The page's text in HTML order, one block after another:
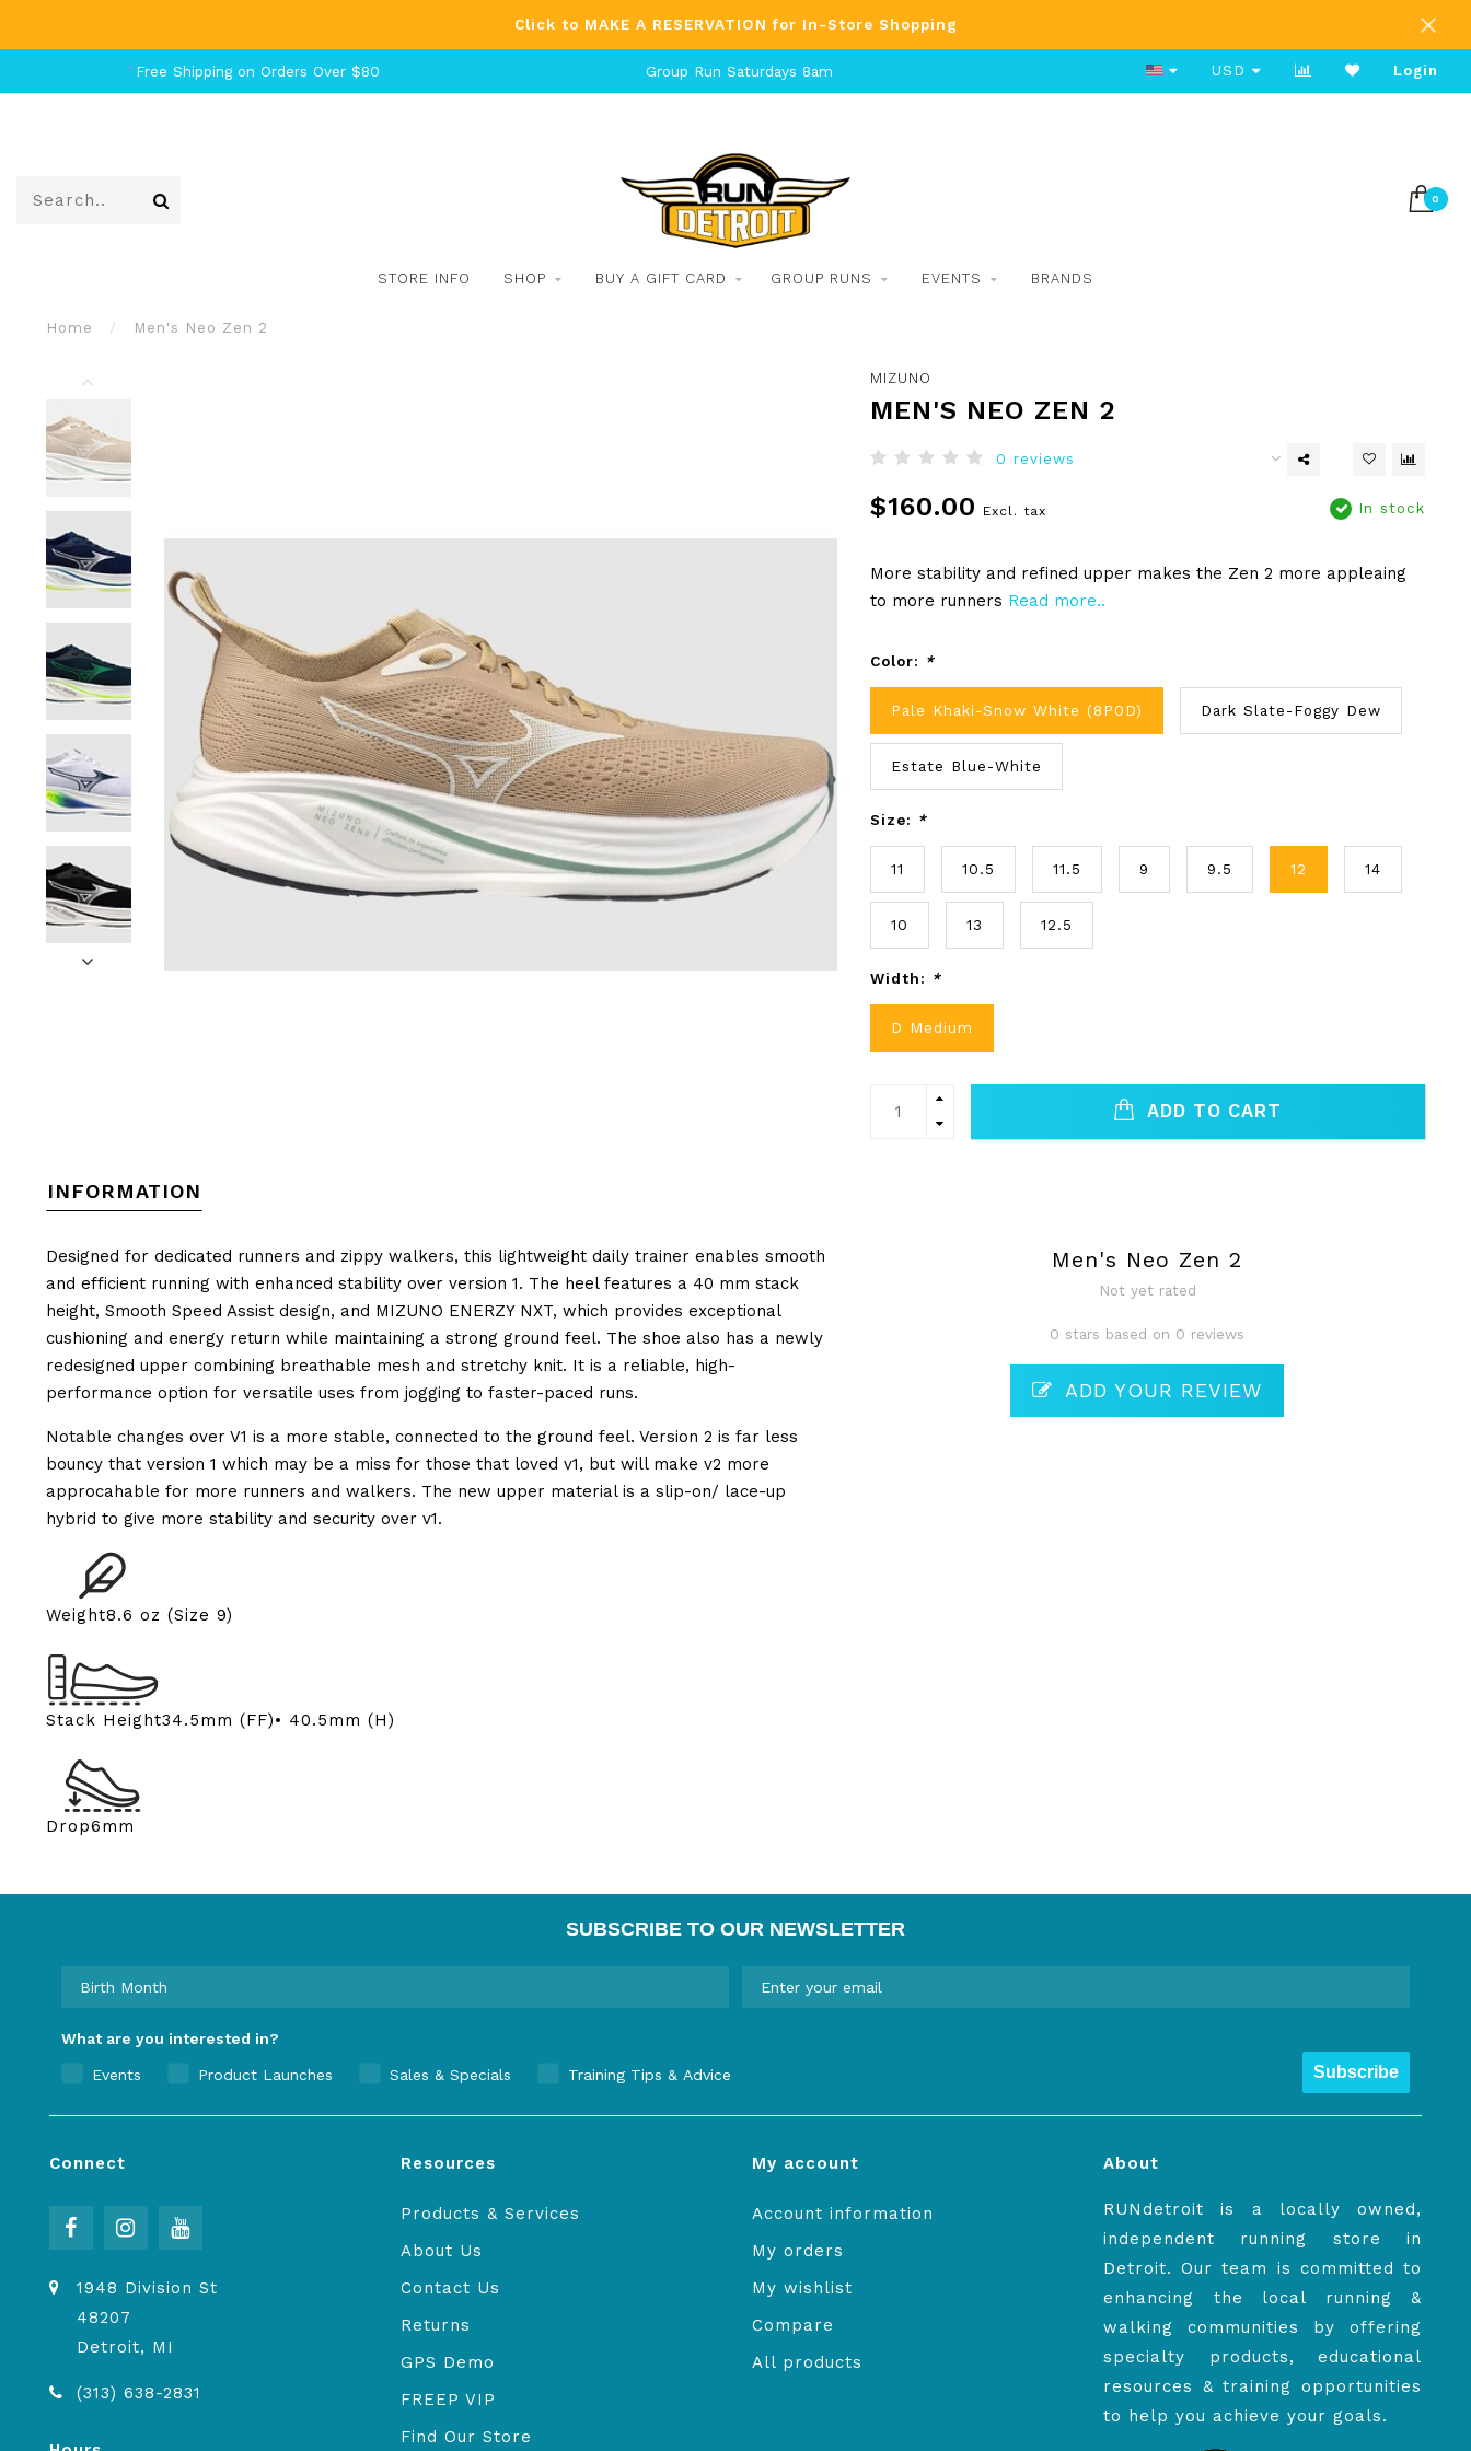
Click to MAKE A RESERVATION for In-Store Shopping
Free Shipping on Orders Over $80 Group Run Saturdays 8am Free Shipping on Orders Over $80
USD Login
0
STORE INFO SHOP BUY A GIFT CARD GROUP RUNS EVENTS BRANDS
Home / Men's Neo Zen 2
MIZUNO
MEN'S NEO ZEN 2
0 reviews
$160.00 Excl. tax In stock
More stability and refined upper makes the Zen 2 more appleaing
to more runners Read more..
Color: *
Pale Khaki-Snow White (8P0D) Dark Slate-Foggy Dew
Estate Blue-White
Size: *
11 10.5 11.5 9 9.5 12 14
10 13 12.5
Width: *
D Medium
ADD TO CART
INFORMATION
Designed for dedicated runners and zippy walkers, this lightweight daily trainer enables smooth
and efficient running with enhanced stability over version 1. The heel features a 40 mm stack
height, Smooth Speed Assist design, and MIZUNO ENERZY NXT, which provides exceptional
cushioning and energy return while maintaining a strong ground feel. The shoe also has a newly
redesigned upper combining breathable mesh and stretchy knit. It is a reliable, high-
performance option for versatile uses from jogging to faster-paced runs.
Notable changes over V1 is a more stable, connected to the ground feel. Version 2 is far less
bouncy that version 1 which may be a miss for those that loved v1, but will make v2 more
approcahable for more runners and walkers. The new upper material is a slip-on/ lace-up
hybrid to give more stability and security over v1.
Weight8.6 oz (Size 9)
Stack Height34.5mm (FF)• 40.5mm (H)
Drop6mm
Men's Neo Zen 2
Not yet rated
0 stars based on 0 reviews
ADD YOUR REVIEW
SUBSCRIBE TO OUR NEWSLETTER
What are you interested in?
Events Product Launches Sales & Specials Training Tips & Advice Subscribe
Connect
1948 Division St
48207
Detroit, MI
(313) 638-2831
Resources
Products & Services
About Us
Contact Us
Returns
GPS Demo
FREEP VIP
Find Our Store
My account
Account information
My orders
My wishlist
Compare
All products
About
RUNdetroit is a locally owned,
independent running store in
Detroit. Our team is committed to
enhancing the local running &
walking communities by offering
specialty products, educational
resources & training opportunities
to help you achieve your goals.